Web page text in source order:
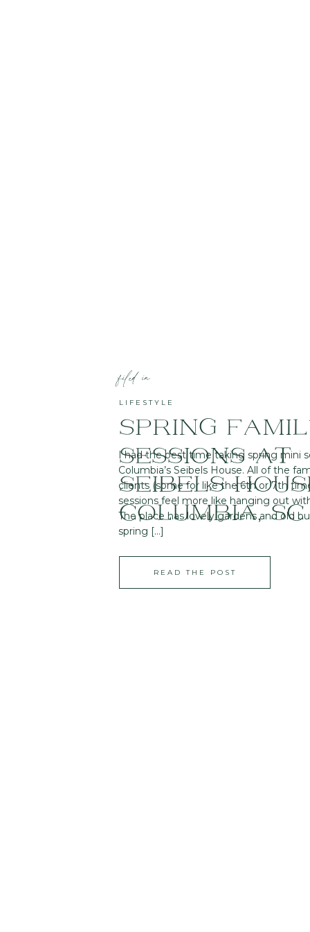
SPRING
SESSIONS AT
SEIBELS
COLUMBIA, SC
LIFESTYLE
filed in
READ THE POST
I had the best time taking spring mini
Columbia’s Seibels House. All of the
clients (some for like the 6th or 7th
sessions feel more like hanging out
The place has lovely gardens and old
spring […]